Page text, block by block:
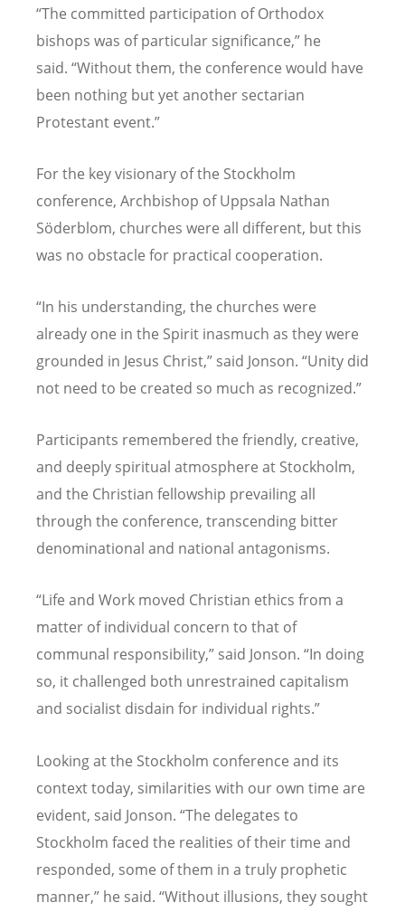
“The committed participation of Orthodox
bishops was of particular significance,” he
said. “Without them, the conference would have
been nothing but yet another sectarian
Protestant event.”
For the key visionary of the Stockholm
conference, Archbishop of Uppsala Nathan
Söderblom, churches were all different, but this
was no obstacle for practical cooperation.
“In his understanding, the churches were
already one in the Spirit inasmuch as they were
grounded in Jesus Christ,” said Jonson. “Unity did
not need to be created so much as recognized.”
Participants remembered the friendly, creative,
and deeply spiritual atmosphere at Stockholm,
and the Christian fellowship prevailing all
through the conference, transcending bitter
denominational and national antagonisms.
“Life and Work moved Christian ethics from a
matter of individual concern to that of
communal responsibility,” said Jonson. “In doing
so, it challenged both unrestrained capitalism
and socialist disdain for individual rights.”
Looking at the Stockholm conference and its
context today, similarities with our own time are
evident, said Jonson. “The delegates to
Stockholm faced the realities of their time and
responded, some of them in a truly prophetic
manner,” he said. “Without illusions, they sought